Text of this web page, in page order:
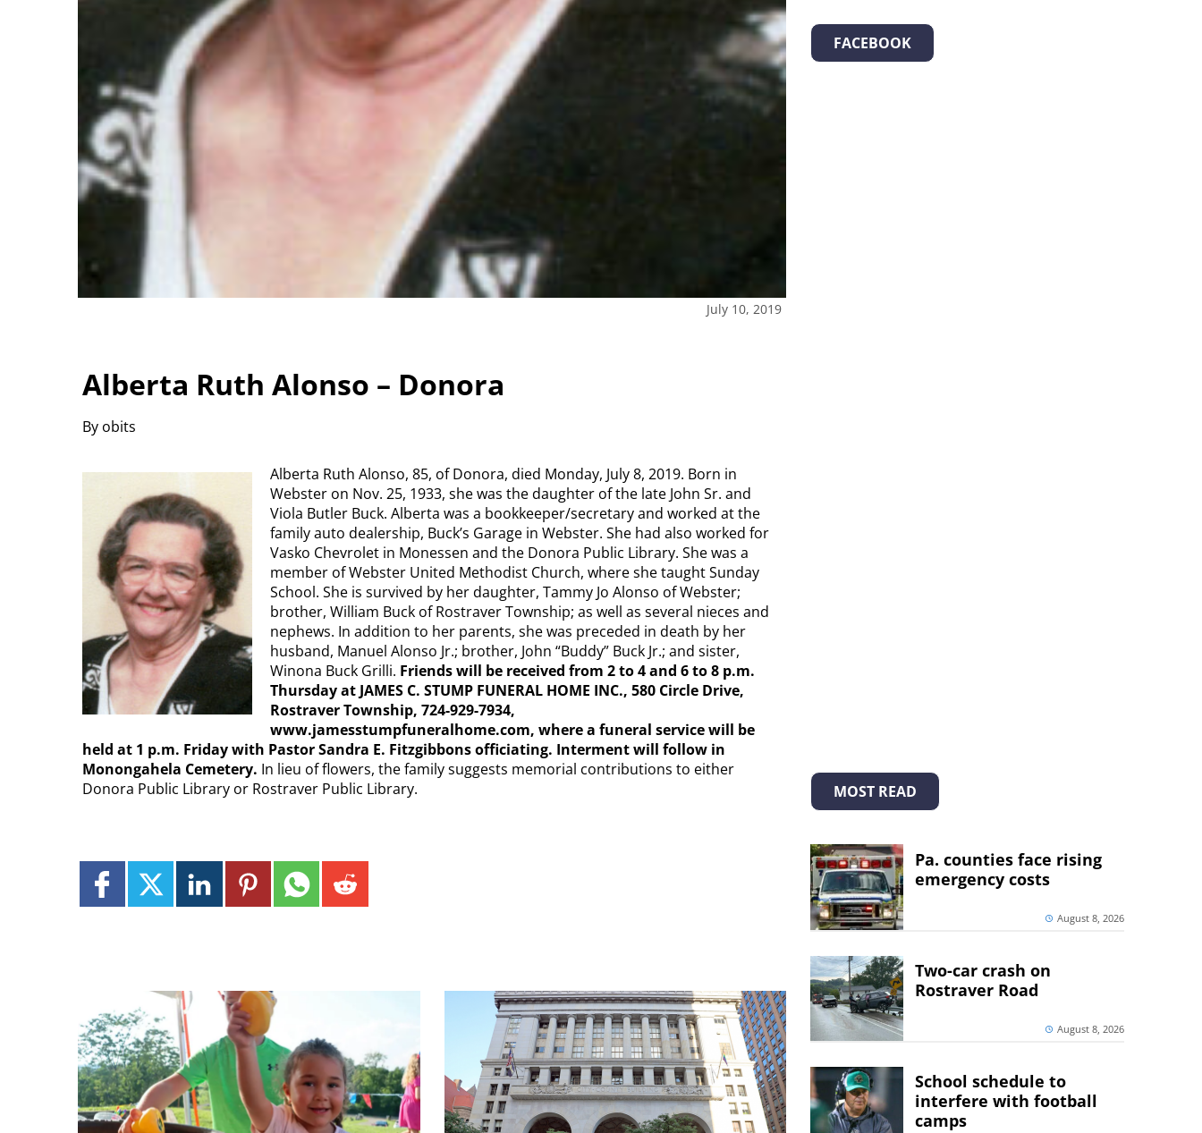
July 10, 2019
Alberta Ruth Alonso – Donora
By obits
Alberta Ruth Alonso, 85, of Donora, died Monday, July 8, 2019. Born in
Webster on Nov. 25, 1933, she was the daughter of the late John Sr. and
Viola Butler Buck. Alberta was a bookkeeper/secretary and worked at the
family auto dealership, Buck’s Garage in Webster. She had also worked for
Vasko Chevrolet in Monessen and the Donora Public Library. She was a
member of Webster United Methodist Church, where she taught Sunday
School. She is survived by her daughter, Tammy Jo Alonso of Webster;
brother, William Buck of Rostraver Township; as well as several nieces and
nephews. In addition to her parents, she was preceded in death by her
husband, Manuel Alonso Jr.; brother, John “Buddy” Buck Jr.; and sister,
Winona Buck Grilli. Friends will be received from 2 to 4 and 6 to 8 p.m.
Thursday at JAMES C. STUMP FUNERAL HOME INC., 580 Circle Drive,
Rostraver Township, 724-929-7934,
www.jamesstumpfuneralhome.com, where a funeral service will be
held at 1 p.m. Friday with Pastor Sandra E. Fitzgibbons officiating. Interment will follow in
Monongahela Cemetery. In lieu of flowers, the family suggests memorial contributions to either
Donora Public Library or Rostraver Public Library.
FACEBOOK
MOST READ
Pa. counties face rising
emergency costs
August 8, 2026
Two-car crash on
Rostraver Road
August 8, 2026
School schedule to
interfere with football
camps